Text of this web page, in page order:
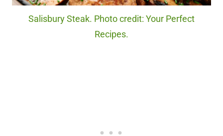
Salisbury Steak. Photo credit: Your Perfect
Recipes.